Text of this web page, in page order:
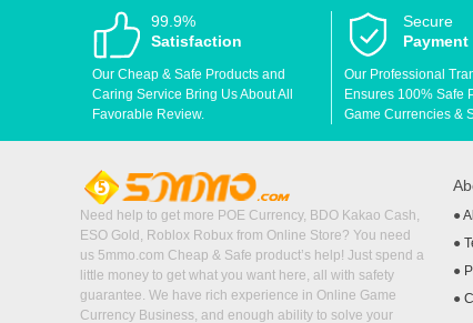
99.9%
Satisfaction
Our Cheap & Safe Products and
Caring Service Bring Us About All
Favorable Review.
Secure
Payment
Our Professional
Ensures 100% Safe
Game Currencies &
Need help to get more POE Currency, BDO Kakao Cash,
ESO Gold, Roblox Robux from Online Store? You need
us 5mmo.com Cheap & Safe product’s help! Just spend a
little money to get what you want here, all with safety
guarantee. We have rich experience in Online Game
Currency Business, and enough ability to solve your
●
●
●
●